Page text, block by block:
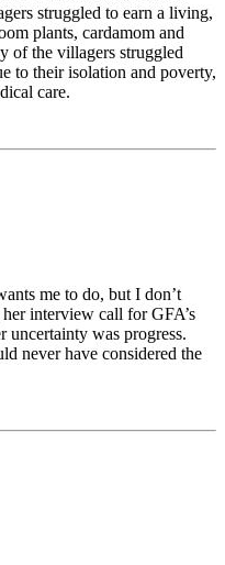
struggled to earn a living,
plants, cardamom and
of the villagers struggled
to their isolation and poverty,
care.
me to do, but I don’t
interview call for GFA’s
was progress.
never have considered the